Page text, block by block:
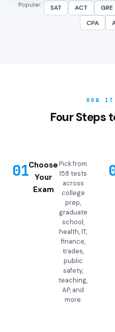
Popular: SAT ACT GRE
CPA
HOW IT
Four Steps
01Choose
Your
Exam
Pick from
158 tests
across
college
prep,
graduate
school,
health, IT,
finance,
trades,
public
safety,
teaching,
AP, and
more.